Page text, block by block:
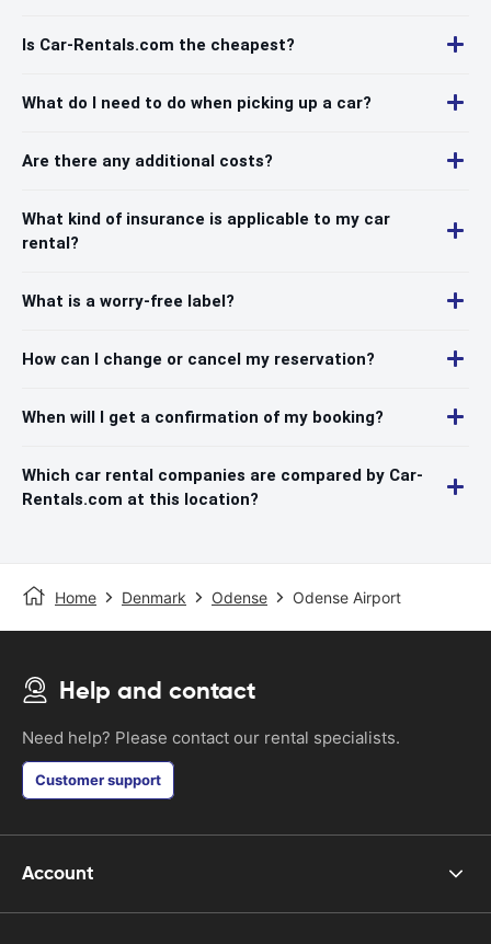
Is Car-Rentals.com the cheapest?
What do I need to do when picking up a car?
Are there any additional costs?
What kind of insurance is applicable to my car
rental?
What is a worry-free label?
How can I change or cancel my reservation?
When will I get a confirmation of my booking?
Which car rental companies are compared by Car-
Rentals.com at this location?
Home Denmark Odense Odense Airport
Help and contact
Need help? Please contact our rental specialists.
Customer support
Account